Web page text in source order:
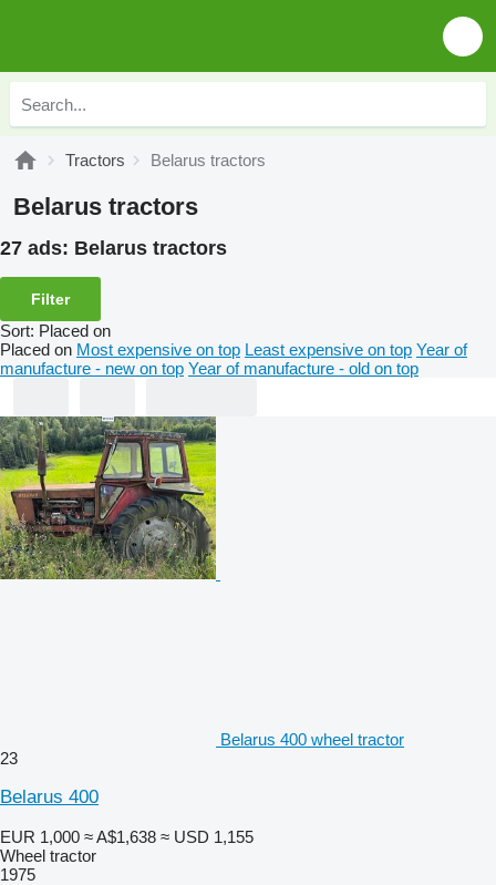
Tractors Belarus tractors
Belarus tractors
27 ads: Belarus tractors
Filter
Sort: Placed on
Placed on Most expensive on top Least expensive on top Year of
manufacture - new on top Year of manufacture - old on top
Belarus 400 wheel tractor
23
Belarus 400
EUR 1,000 ≈ A$1,638 ≈ USD 1,155
Wheel tractor
1975